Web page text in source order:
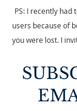
PS: I recently
users because of
you were lost. I